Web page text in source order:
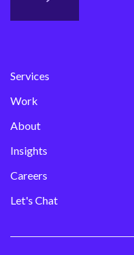
Services
Work
About
Insights
Careers
Let's Chat